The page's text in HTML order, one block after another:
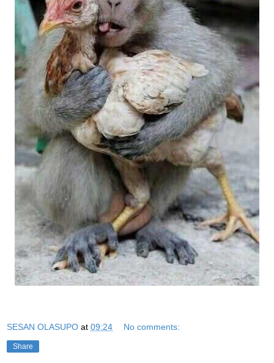
SESAN OLASUPO at 09:24 No comments:
Share